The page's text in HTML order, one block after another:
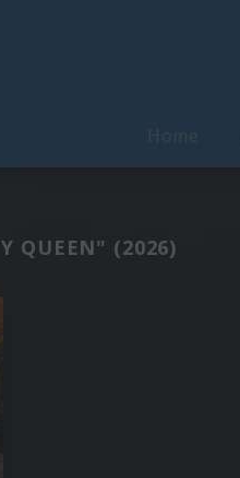
QUEEN" (2026)